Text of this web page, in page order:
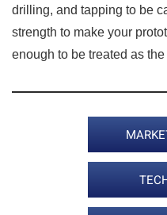
drilling, and tapping to be
strength to make your
enough to be treated as